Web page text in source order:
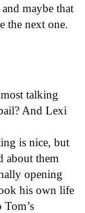
maybe that
the next one.
talking
And Lexi
is nice, but
about them
opening
his own life